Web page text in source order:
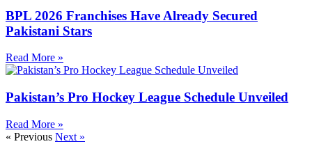
BPL 2026 Franchises Have Already Secured
Pakistani Stars
Read More »
Pakistan’s Pro Hockey League Schedule Unveiled
Read More »
« Previous Next »